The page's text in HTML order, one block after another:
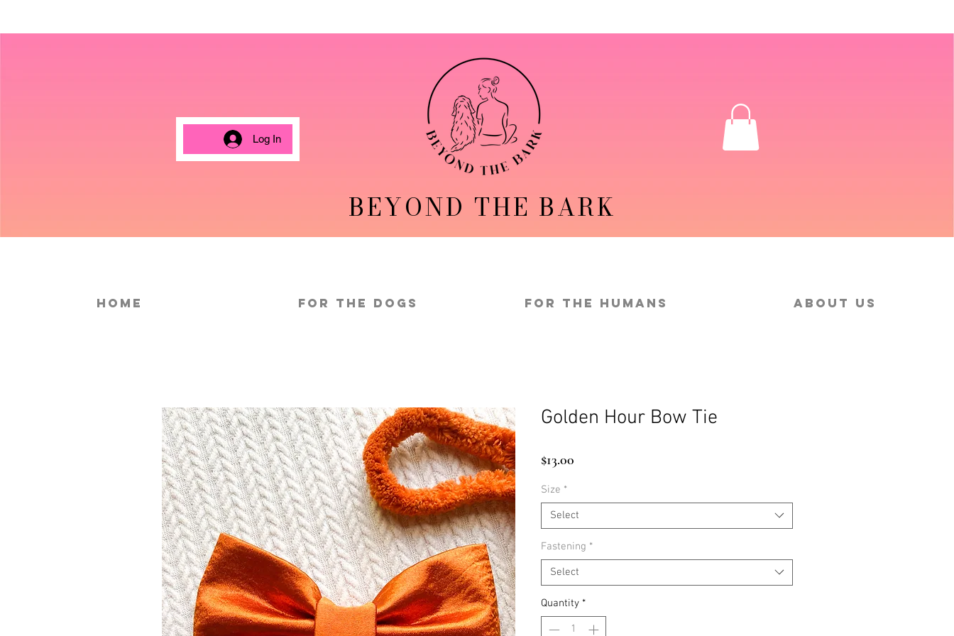
Log In
BEYOND THE BARK
HOME For the Dogs FOR THE HUMANS About Us
Golden Hour Bow Tie
$13.00
Size *
Select
Fastening *
Select
Quantity *